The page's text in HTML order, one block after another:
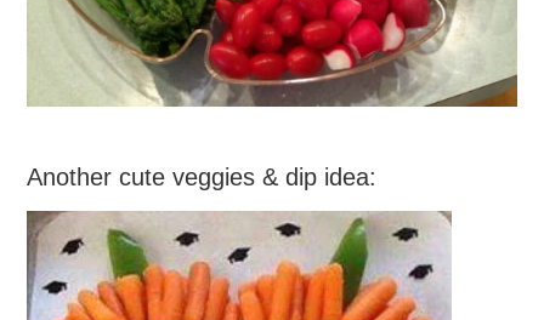
Another cute veggies & dip idea: